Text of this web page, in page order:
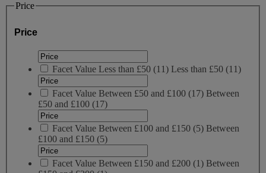
Price
Price
Facet Value Less than £50 (11) Less than £50 (11)
Facet Value Between £50 and £100 (17) Between
£50 and £100 (17)
Facet Value Between £100 and £150 (5) Between
£100 and £150 (5)
Facet Value Between £150 and £200 (1) Between